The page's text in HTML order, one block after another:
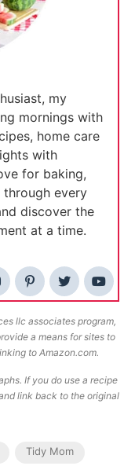
my
mornings with
home care
with
for baking,
through every
discover the
at a time.
llc associates program,
a means for sites to
to Amazon.com.
If you do use a recipe
link back to the original
Tidy Mom